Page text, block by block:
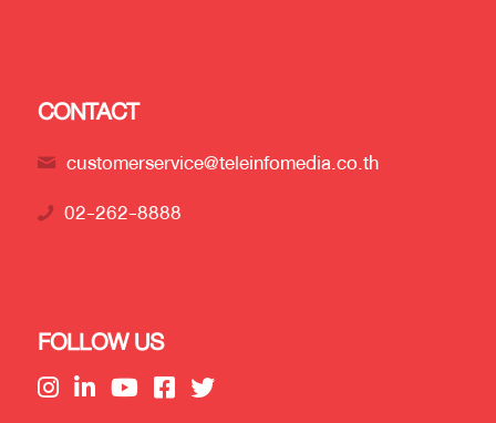
CONTACT
customerservice@teleinfomedia.co.th
02-262-8888
FOLLOW US